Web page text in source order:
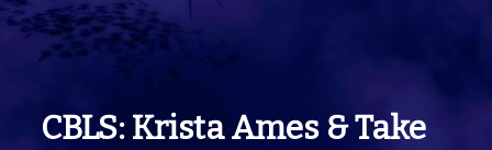
CBLS: Krista Ames & Take